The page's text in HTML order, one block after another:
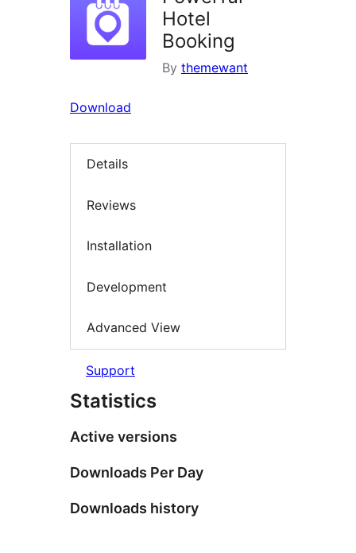
Hotel
Booking
By themewant
Download
Details
Reviews
Installation
Development
Advanced View
Support
Statistics
Active versions
Downloads Per Day
Downloads history